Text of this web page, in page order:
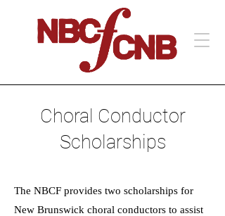
Choral Conductor
Scholarships
The NBCF provides two scholarships for
New Brunswick choral conductors to assist